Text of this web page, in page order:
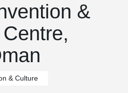
&
& Culture